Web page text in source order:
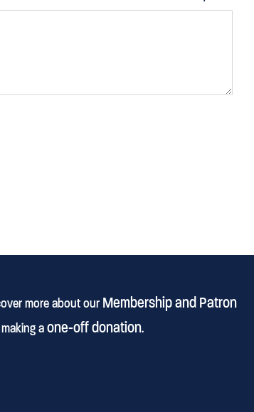
more about our Membership and Patron
aone-off donation.